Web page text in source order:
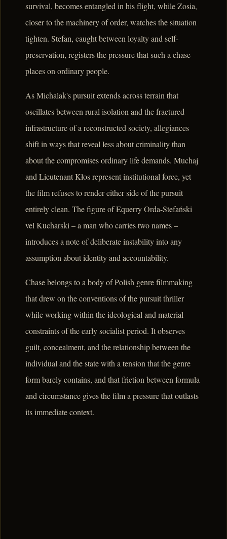
survival, becomes entangled in his flight, while Zosia,
closer to the machinery of order, watches the situation
tighten. Stefan, caught between loyalty and self-
preservation, registers the pressure that such a chase
places on ordinary people.
As Michalak's pursuit extends across terrain that
oscillates between rural isolation and the fractured
infrastructure of a reconstructed society, allegiances
shift in ways that reveal less about criminality than
about the compromises ordinary life demands. Muchaj
and Lieutenant Kłos represent institutional force, yet
the film refuses to render either side of the pursuit
entirely clean. The figure of Equerry Orda-Stefański
vel Kucharski – a man who carries two names –
introduces a note of deliberate instability into any
assumption about identity and accountability.
Chase belongs to a body of Polish genre filmmaking
that drew on the conventions of the pursuit thriller
while working within the ideological and material
constraints of the early socialist period. It observes
guilt, concealment, and the relationship between the
individual and the state with a tension that the genre
form barely contains, and that friction between formula
and circumstance gives the film a pressure that outlasts
its immediate context.